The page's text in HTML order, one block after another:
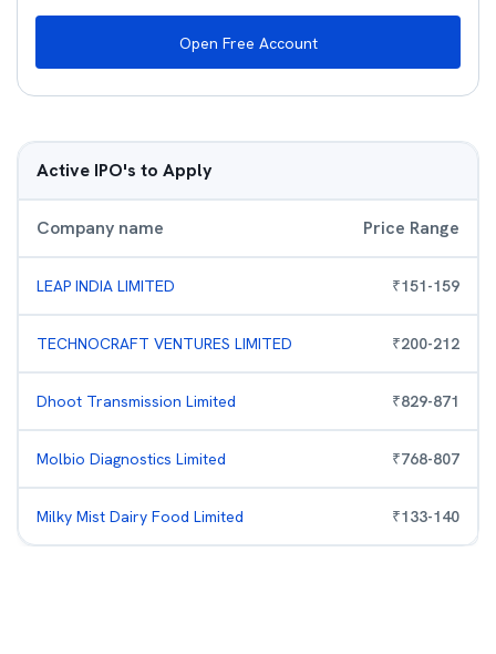
Open Free Account
Active IPO's to Apply
Company name Price Range
LEAP INDIA LIMITED ₹151-159
TECHNOCRAFT VENTURES LIMITED ₹200-212
Dhoot Transmission Limited ₹829-871
Molbio Diagnostics Limited ₹768-807
Milky Mist Dairy Food Limited ₹133-140